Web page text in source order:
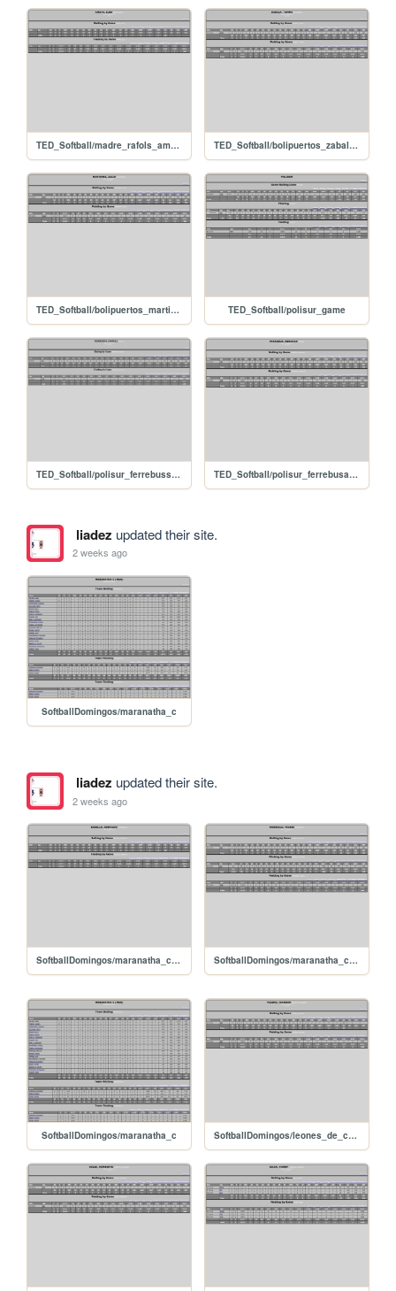
TED_Softball/madre_rafols_amayaluis TED_Softball/bolipuertos_zabala_yimmi
TED_Softball/bolipuertos_martinezjulio TED_Softball/polisur_game
TED_Softball/polisur_ferrebussamuel TED_Softball/polisur_ferrebusabrahan
liadez updated their site.
2 weeks ago
SoftballDomingos/maranatha_c
liadez updated their site.
2 weeks ago
SoftballDomingos/maranatha_c_badillooswaldo SoftballDomingos/maranatha_c_arguelloyelbis
SoftballDomingos/maranatha_c SoftballDomingos/leones_de_caujarito_valerojackson